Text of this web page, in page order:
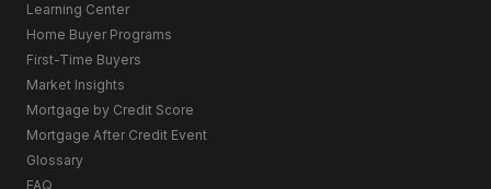
Learning Center
Home Buyer Programs
First-Time Buyers
Market Insights
Mortgage by Credit Score
Mortgage After Credit Event
Glossary
FAQ